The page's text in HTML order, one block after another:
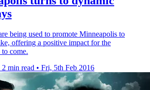
being used to promote Minneapolis to
offering a positive impact for the
come.
2 min read • Fri, 5th Feb 2016